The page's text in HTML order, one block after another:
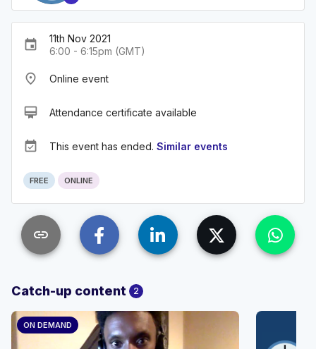
event
11th Nov 2021
6:00 - 6:15pm (GMT)
place Online event
card_membership Attendance certificate available
event_available This event has ended. Similar events
FREE ONLINE
link
Catch-up content 2
ON DEMAND